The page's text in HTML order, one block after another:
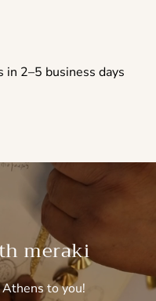
in 2–5 business days
meraki
to you!